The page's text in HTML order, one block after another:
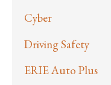
Cyber
Driving Safety
ERIE Auto Plus